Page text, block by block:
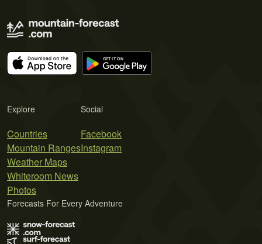
Explore
Countries
Mountain Ranges
Weather Maps
Whiteroom News
Photos
Social
Facebook
Instagram
Forecasts For Every Adventure